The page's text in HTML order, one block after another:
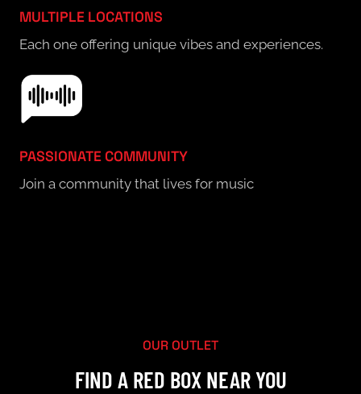
MULTIPLE LOCATIONS
Each one offering unique vibes and experiences.
PASSIONATE COMMUNITY
Join a community that lives for music
LIST OF OUTLETS
OUR OUTLET
FIND A RED BOX NEAR YOU